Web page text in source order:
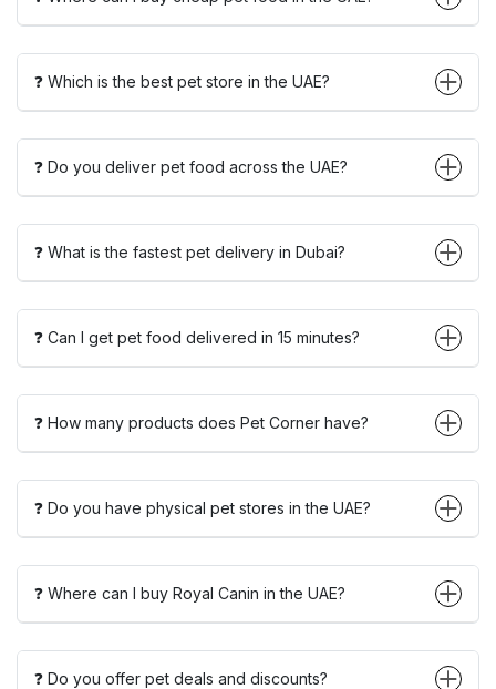
❓ Which is the best pet store in the UAE?
❓ Do you deliver pet food across the UAE?
❓ What is the fastest pet delivery in Dubai?
❓ Can I get pet food delivered in 15 minutes?
❓ How many products does Pet Corner have?
❓ Do you have physical pet stores in the UAE?
❓ Where can I buy Royal Canin in the UAE?
❓ Do you offer pet deals and discounts?